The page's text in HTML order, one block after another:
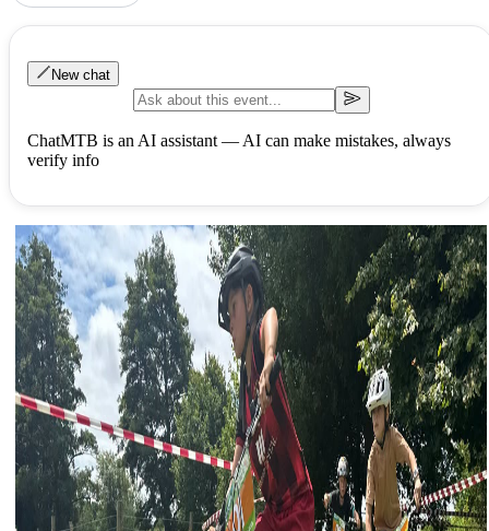
New chat
ChatMTB is an AI assistant — AI can make mistakes, always
verify info